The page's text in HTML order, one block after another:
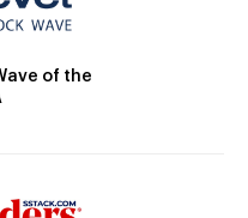
of the